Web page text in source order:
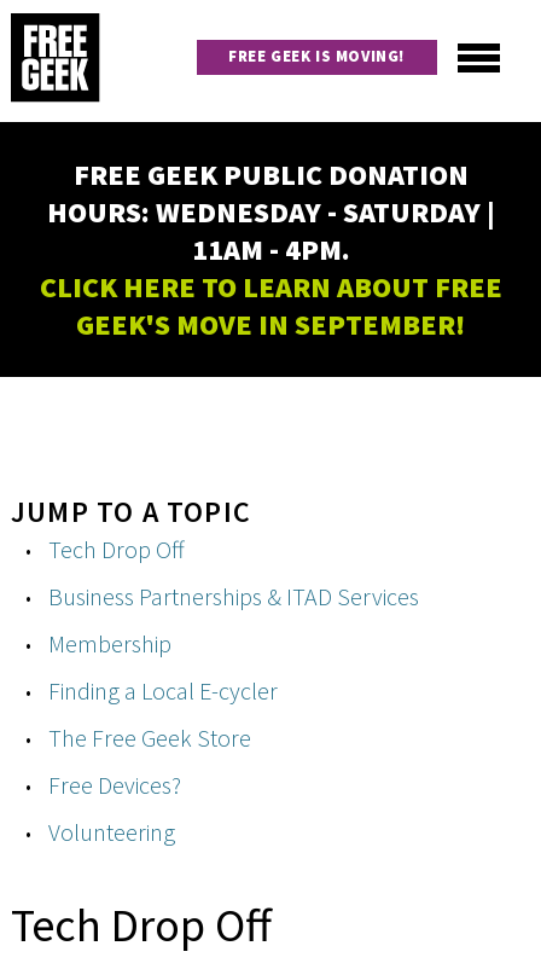
Skip
main
content
navigation
FREE GEEK IS MOVING!
FREE GEEK PUBLIC DONATION
HOURS: WEDNESDAY - SATURDAY |
11AM - 4PM.
CLICK HERE TO LEARN ABOUT FREE
GEEK'S MOVE IN SEPTEMBER!
JUMP TO A TOPIC
Tech Drop Off
Business Partnerships & ITAD Services
Membership
Finding a Local E-cycler
The Free Geek Store
Free Devices?
Volunteering
Tech Drop Off